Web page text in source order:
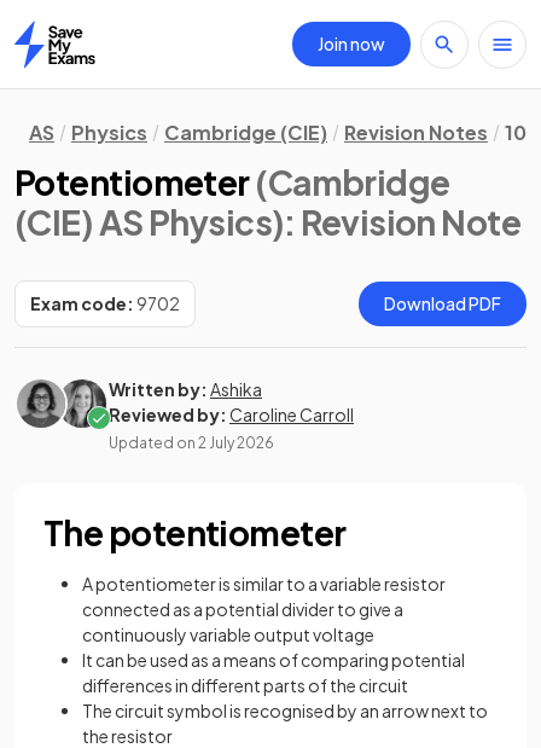
Home
Join now
AS Physics Cambridge (CIE) Revision Notes 10.
Potentiometer(Cambridge
(CIE) AS Physics): Revision Note
Exam code: 9702 Download PDF
Written by: Ashika
Reviewed by: Caroline Carroll
Updated on 2 July 2026
The potentiometer
A potentiometer is similar to a variable resistor
connected as a potential divider to give a
continuously variable output voltage
It can be used as a means of comparing potential
differences in different parts of the circuit
The circuit symbol is recognised by an arrow next to
the resistor